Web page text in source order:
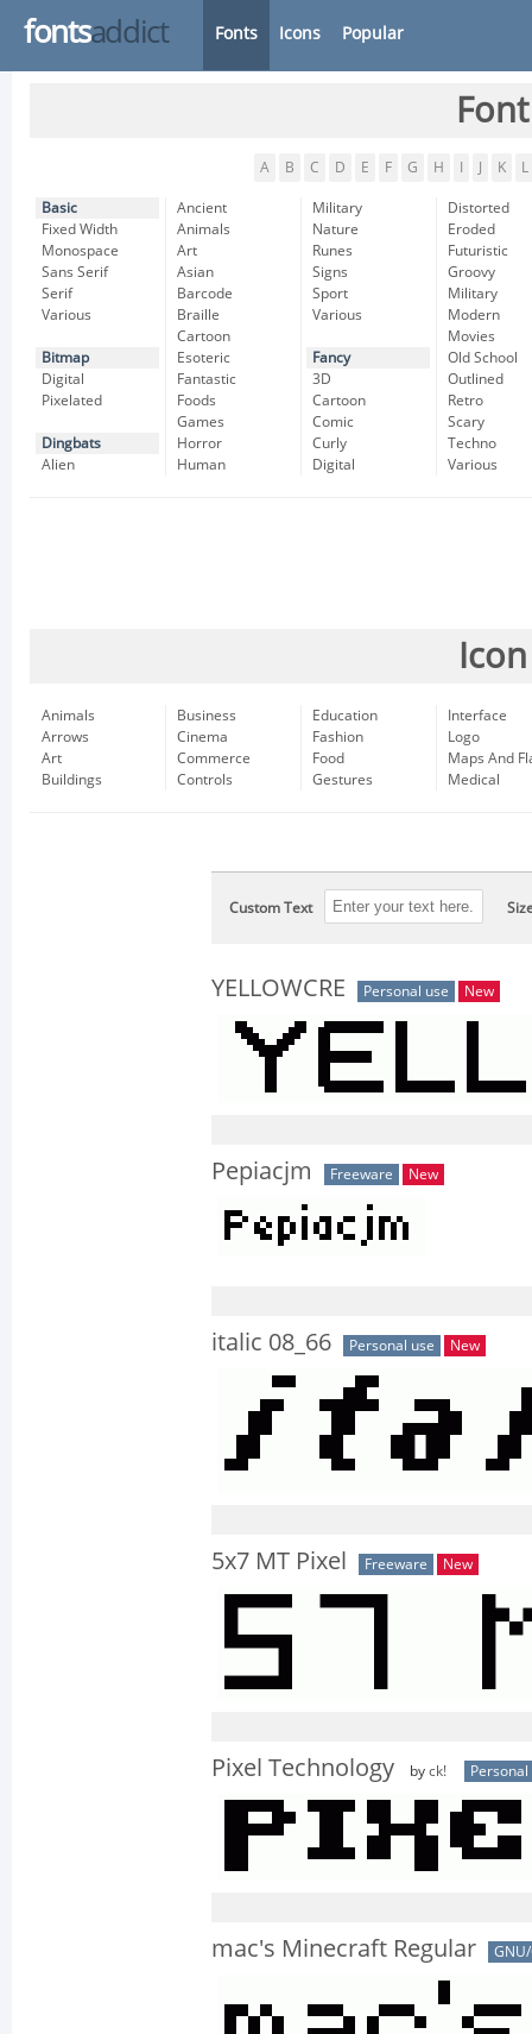
fontsaddict Fonts Icons Popular
A B C D E F G H K L
Basic
Fixed Width
Monospace
Sans Serif
Serif
Various
Bitmap
Digital
Pixelated
Dingbats
Alien
Ancient
Animals
Art
Asian
Barcode
Braille
Cartoon
Esoteric
Fantastic
Foods
Games
Horror
Human
Military
Nature
Runes
Signs
Sport
Various
Fancy
3D
Cartoon
Comic
Curly
Digital
Distorted
Eroded
Futuristic
Groovy
Military
Modern
Movies
Old School
Outlined
Retro
Scary
Techno
Various
Animals
Arrows
Art
Buildings
Business
Cinema
Commerce
Controls
Education
Fashion
Food
Gestures
Interface
Logo
Maps And
Medical
Custom Text
YELLOWCRE Personal use New
Pepiacjm Freeware New
italic 08_66 Personal use New
5x7 MT Pixel Freeware New
Pixel Technology by ck! Personal
mac's Minecraft Regular GNU/